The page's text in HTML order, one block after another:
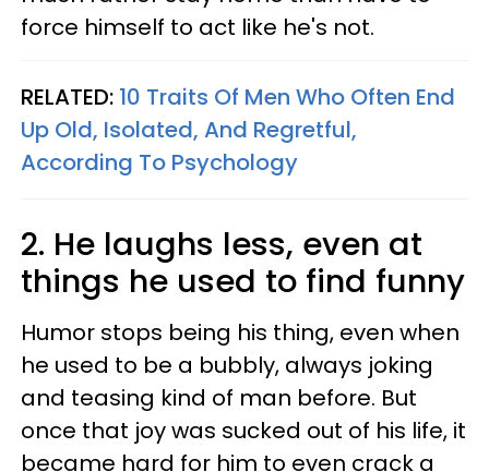
force himself to act like he's not.
RELATED: 10 Traits Of Men Who Often End
Up Old, Isolated, And Regretful,
According To Psychology
2. He laughs less, even at
things he used to find funny
Humor stops being his thing, even when
he used to be a bubbly, always joking
and teasing kind of man before. But
once that joy was sucked out of his life, it
became hard for him to even crack a